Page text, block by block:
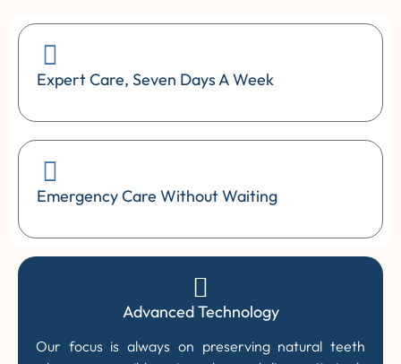
Expert Care, Seven Days A Week
Emergency Care Without Waiting
Advanced Technology
Our focus is always on preserving natural teeth